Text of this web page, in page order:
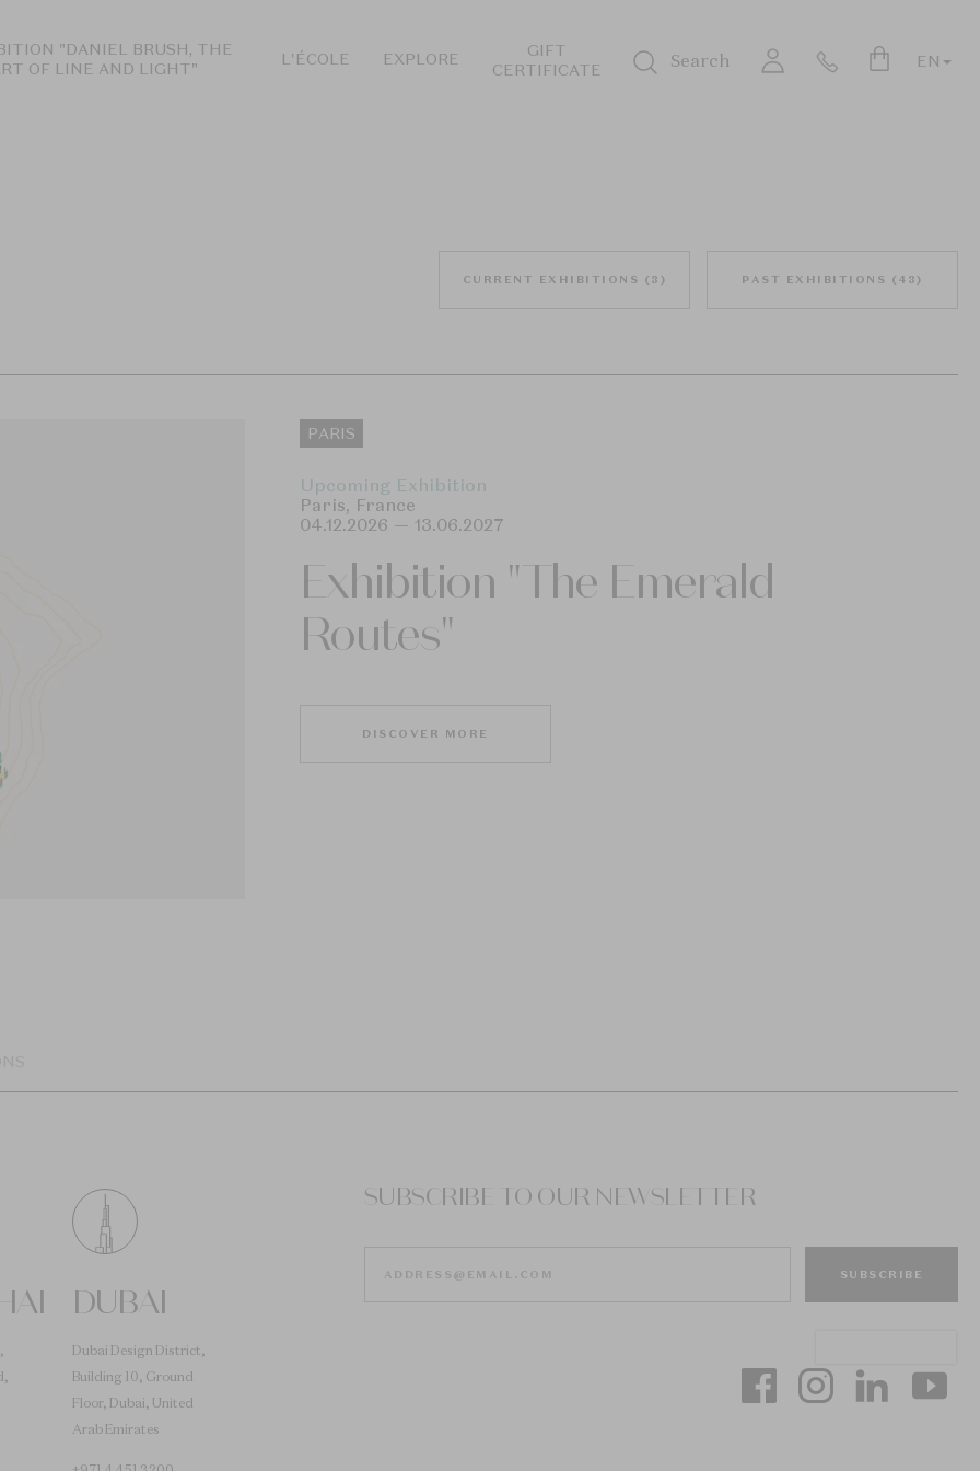
"DANIEL BRUSH, THE
OF LINE AND LIGHT"
L'ÉCOLE EXPLORE
GIFT
CERTIFICATE
Search EN
CURRENT EXHIBITIONS ( 3 ) PAST EXHIBITIONS ( 43)
PARIS
Upcoming Exhibition
Paris, France
04.12.2026 — 13.06.2027
Exhibition "The Emerald
Routes"
DISCOVER MORE
DUBAI
Dubai Design District,
Building 10, Ground
Floor, Dubai, United
Arab Emirates
SUBSCRIBE TO OUR NEWSLETTER
SUBSCRIBE